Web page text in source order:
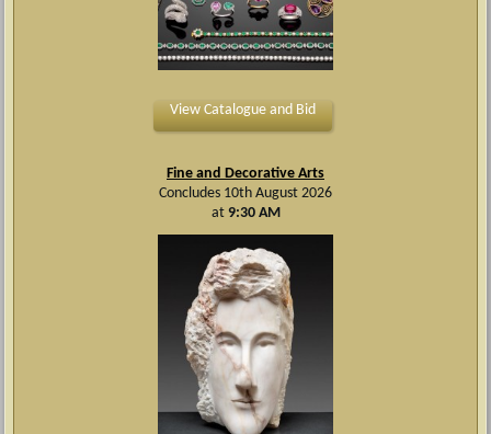
View Catalogue and Bid
Fine and Decorative Arts
Concludes 10th August 2026
at 9:30 AM